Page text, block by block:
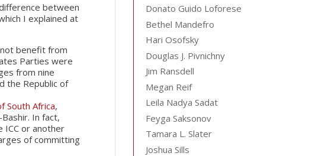
between
I explained at
not benefit from
Parties were
from nine
the Republic of
South Africa,
In fact,
ICC or another
of committing
Donato Guido Loforese
Bethel Mandefro
Hari Osofsky
Douglas J. Pivnichny
Jim Ransdell
Megan Reif
Leila Nadya Sadat
Feyga Saksonov
Tamara L. Slater
Joshua Sills